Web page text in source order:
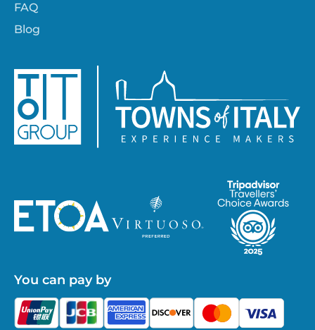
FAQ
Blog
You can pay by